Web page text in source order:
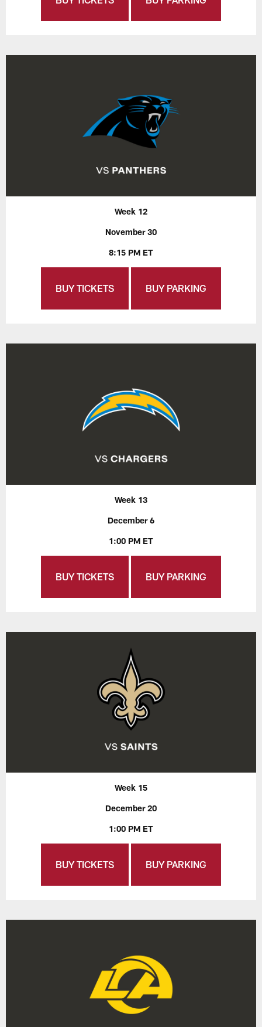
Week 12
November 30
8:15 PM ET
BUY TICKETS BUY PARKING
Week 13
December 6
1:00 PM ET
BUY TICKETS BUY PARKING
Week 15
December 20
1:00 PM ET
BUY TICKETS BUY PARKING